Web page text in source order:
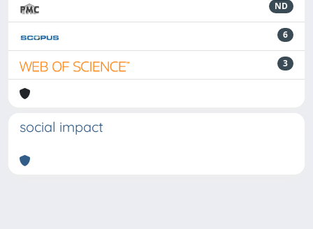
ND
6
3
social impact